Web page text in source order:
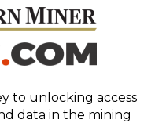
to unlocking access
data in the mining